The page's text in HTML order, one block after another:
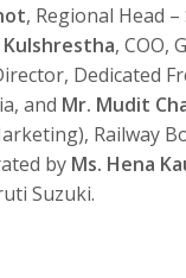
, Regional Head
, COO,
Dedicated
and Mr. Mudit
Railway
by Ms. Hena
Suzuki.